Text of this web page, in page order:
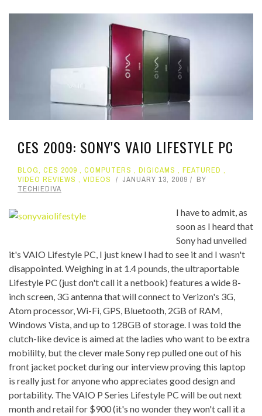
CES 2009: SONY'S VAIO LIFESTYLE PC
BLOG, CES 2009 , COMPUTERS , DIGICAMS , FEATURED ,
VIDEO REVIEWS , VIDEOS JANUARY 13, 2009
BY
TECHIEDIVA
I have to admit, as
soon as I heard that
Sony had unveiled
it's VAIO Lifestyle PC, I just knew I had to see it and I wasn't
disappointed. Weighing in at 1.4 pounds, the ultraportable
Lifestyle PC (just don't call it a netbook) features a wide 8-
inch screen, 3G antenna that will connect to Verizon's 3G,
Atom processor, Wi-Fi, GPS, Bluetooth, 2GB of RAM,
Windows Vista, and up to 128GB of storage. I was told the
clutch-like device is aimed at the ladies who want to be extra
mobililty, but the clever male Sony rep pulled one out of his
front jacket pocket during our interview proving this laptop
is really just for anyone who appreciates good design and
portability. The VAIO P Series Lifestyle PC will be out next
month and retail for $900 (it's no wonder they won't call it a